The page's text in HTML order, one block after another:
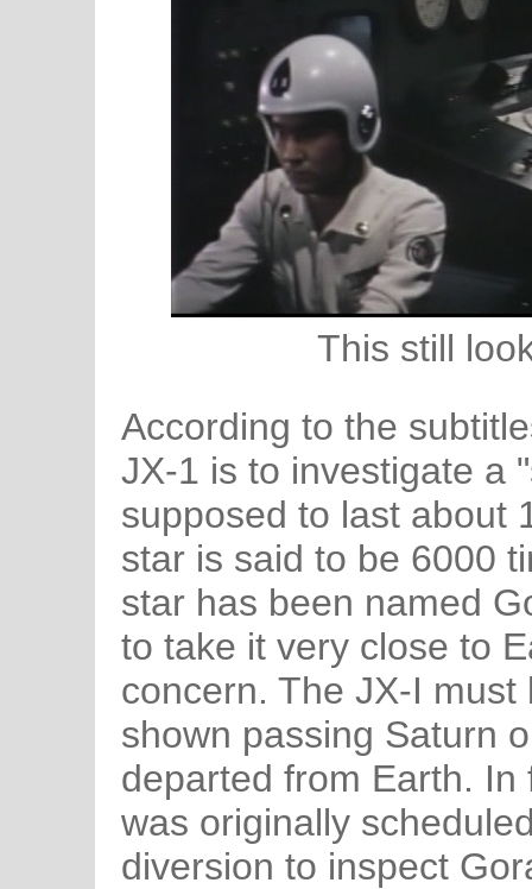
This still
According to the
JX-1 is to investigate a
supposed to last about
star is said to be 6000
star has been named
to take it very close to
concern. The JX-I
shown passing Saturn
departed from Earth.
was originally
diversion to inspect